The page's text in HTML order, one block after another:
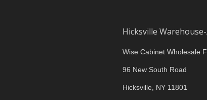
Hicksville
Wise Cabinet Wholesale
96 New South Road
Hicksville, NY 11801